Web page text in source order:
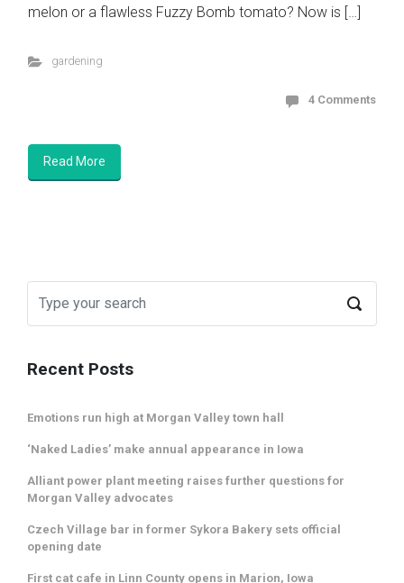
melon or a flawless Fuzzy Bomb tomato? Now is […]
gardening
4 Comments
Read More
Recent Posts
Emotions run high at Morgan Valley town hall
‘Naked Ladies’ make annual appearance in Iowa
Alliant power plant meeting raises further questions for
Morgan Valley advocates
Czech Village bar in former Sykora Bakery sets official
opening date
First cat cafe in Linn County opens in Marion, Iowa